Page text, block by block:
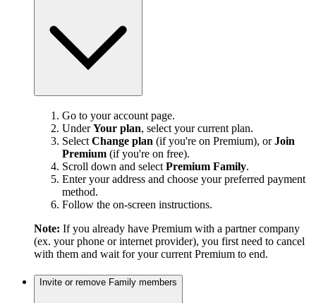
Go to your account page.
UnderYour plan, select your current plan.
Select Change plan (if you're on Premium), orJoin
Premium (if you're on free).
Scroll down and select Premium Family.
Enter your address and choose your preferred payment
method.
Follow the on-screen instructions.
Note: If you already have Premium with a partner company
(ex. your phone or internet provider), you first need to cancel
with them and wait for your current Premium to end.
Invite or remove Family members